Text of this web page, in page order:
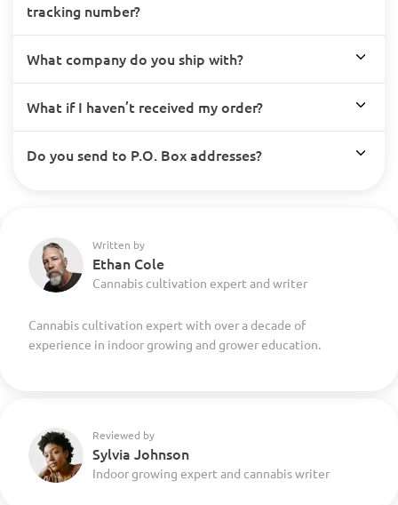
tracking number?
What company do you ship with?
What if I haven’t received my order?
Do you send to P.O. Box addresses?
Written by
Ethan Cole
Cannabis cultivation expert and writer
Cannabis cultivation expert with over a decade of
experience in indoor growing and grower education.
Reviewed by
Sylvia Johnson
Indoor growing expert and cannabis writer